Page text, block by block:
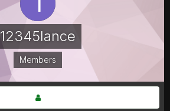
12345lance
Members